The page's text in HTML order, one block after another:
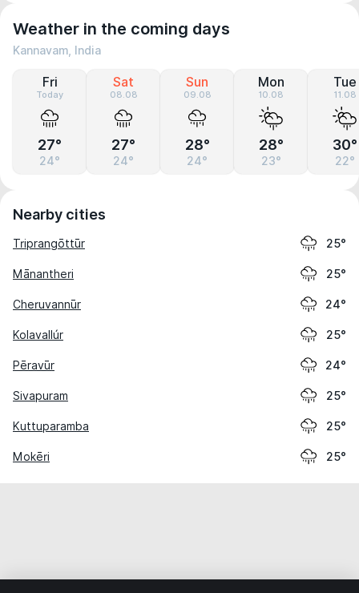
Weather in the coming days
Kannavam, India
Fri
Today
27°
24°
Sat
08.08
27°
24°
Sun
09.08
28°
24°
Mon
10.08
28°
23°
Tue
11.08
30°
22°
Nearby cities
Triprangōttūr 25°
Mānantheri 25°
Cheruvannūr 24°
Kolavallúr 25°
Pēravūr 24°
Sivapuram 25°
Kuttuparamba 25°
Mokēri 25°